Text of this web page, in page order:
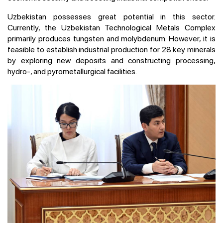
Uzbekistan possesses great potential in this sector.
Currently, the Uzbekistan Technological Metals Complex
primarily produces tungsten and molybdenum. However, it is
feasible to establish industrial production for 28 key minerals
by exploring new deposits and constructing processing,
hydro-, and pyrometallurgical facilities.